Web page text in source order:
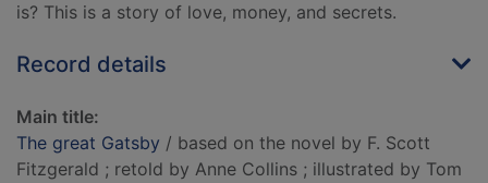
is? This is a story of love, money, and secrets.
Record details
Main title:
The great Gatsby / based on the novel by F. Scott
Fitzgerald ; retold by Anne Collins ; illustrated by Tom